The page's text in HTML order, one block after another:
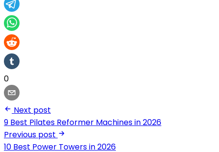
0
Next post
9 Best Pilates Reformer Machines in 2026
Previous post
10 Best Power Towers in 2026